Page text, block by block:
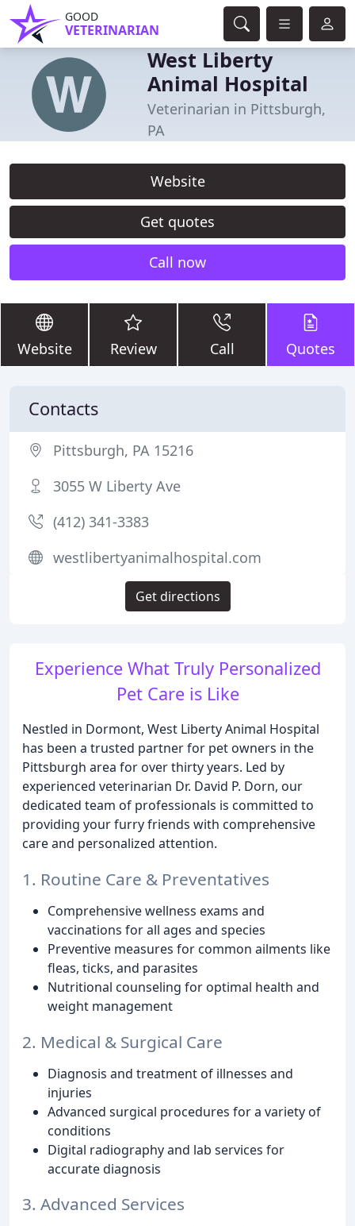
GOOD
VETERINARIAN
West Liberty
Animal Hospital
Veterinarian in Pittsburgh,
PA
Website
Get quotes
Call now
Website Review Call Quotes
Experience What Truly Personalized
Pet Care is Like
Nestled in Dormont, West Liberty Animal Hospital
has been a trusted partner for pet owners in the
Pittsburgh area for over thirty years. Led by
experienced veterinarian Dr. David P. Dorn, our
dedicated team of professionals is committed to
providing your furry friends with comprehensive
care and personalized attention.
1. Routine Care & Preventatives
Comprehensive wellness exams and
vaccinations for all ages and species
Preventive measures for common ailments like
fleas, ticks, and parasites
Nutritional counseling for optimal health and
weight management
2. Medical & Surgical Care
Diagnosis and treatment of illnesses and
injuries
Advanced surgical procedures for a variety of
conditions
Digital radiography and lab services for
accurate diagnosis
3. Advanced Services
Contacts
Pittsburgh, PA 15216
3055 W Liberty Ave
(412) 341-3383
westlibertyanimalhospital.com
Get directions